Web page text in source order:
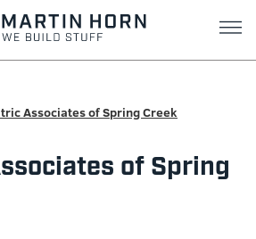
Associates of Spring Creek
of Spring